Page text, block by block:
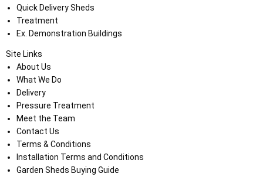
Quick Delivery Sheds
Treatment
Ex. Demonstration Buildings
Site Links
About Us
What We Do
Delivery
Pressure Treatment
Meet the Team
Contact Us
Terms & Conditions
Installation Terms and Conditions
Garden Sheds Buying Guide